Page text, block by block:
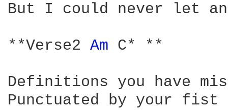
But I could never let
**Verse2 Am C* **
Definitions you have
Punctuated by your fist